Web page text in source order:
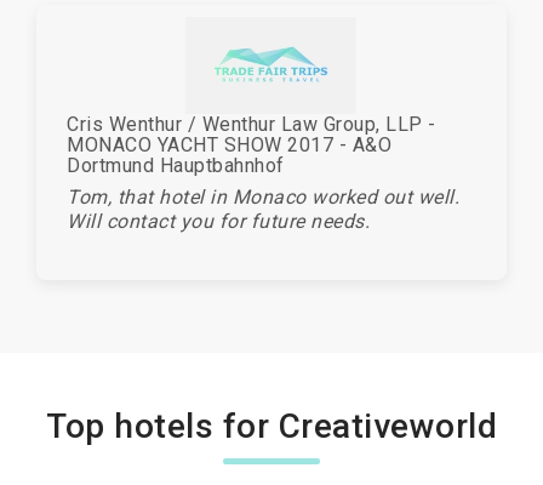
Cris Wenthur / Wenthur Law Group, LLP -
MONACO YACHT SHOW 2017 - A&O
Dortmund Hauptbahnhof
Tom, that hotel in Monaco worked out well.
Will contact you for future needs.
Top hotels for Creativeworld